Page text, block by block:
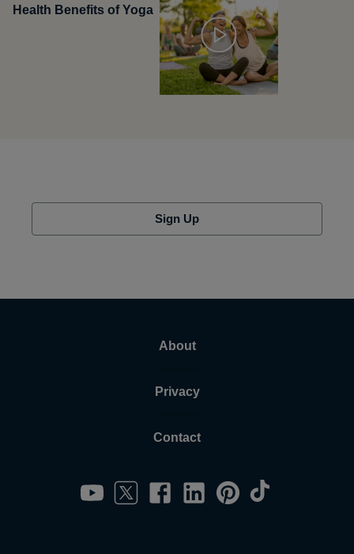
Health Benefits of Yoga
Sign Up
About
Privacy
Contact